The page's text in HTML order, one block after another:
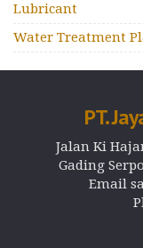
Lubricant
Water Treatment
PT.
Jalan Ki
Gading
Email